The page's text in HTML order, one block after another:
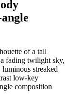
of a tall
fading twilight sky,
streaked
low-key
composition